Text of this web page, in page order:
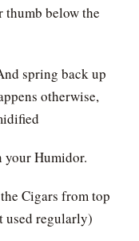
below the
spring back up
otherwise,
your Humidor.
Cigars from top
used regularly)